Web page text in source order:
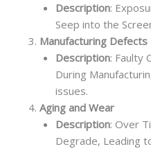
Description:
Seep into the
Manufacturing Defects
Description: Faulty
During
issues.
Aging and Wear
Description: Over
Degrade, Leading